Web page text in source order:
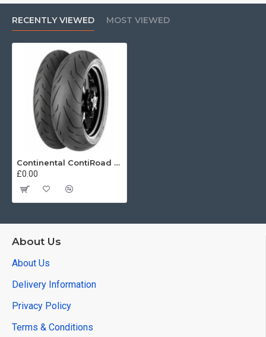
RECENTLY VIEWED MOST VIEWED
Continental ContiRoad 150/60 R17 69V
£0.00
About Us
About Us
Delivery Information
Privacy Policy
Terms & Conditions